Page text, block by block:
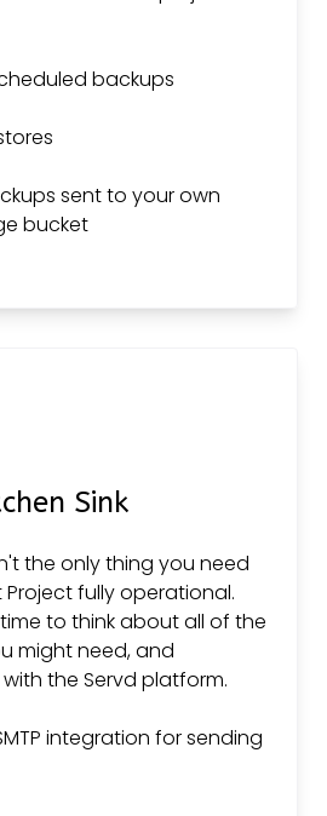
backups
sent to your own
bucket
Sink
the only thing you need
fully operational.
to think about all of the
might need, and
the Servd platform.
integration for sending